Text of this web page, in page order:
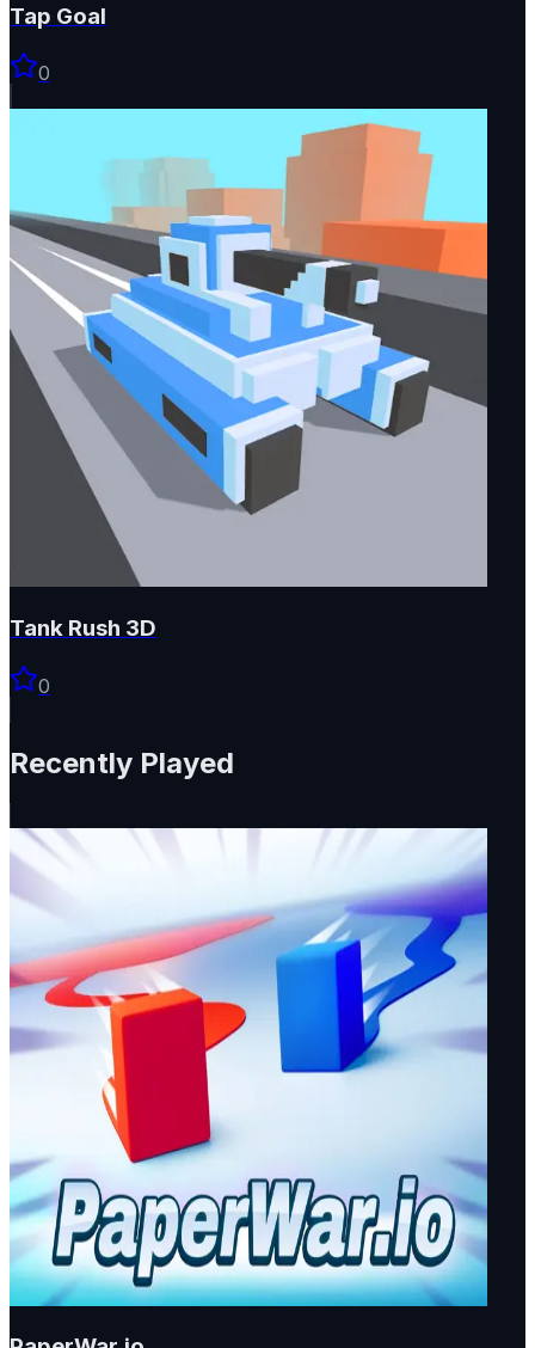
Tap Goal
0
Tank Rush 3D
0
Recently Played